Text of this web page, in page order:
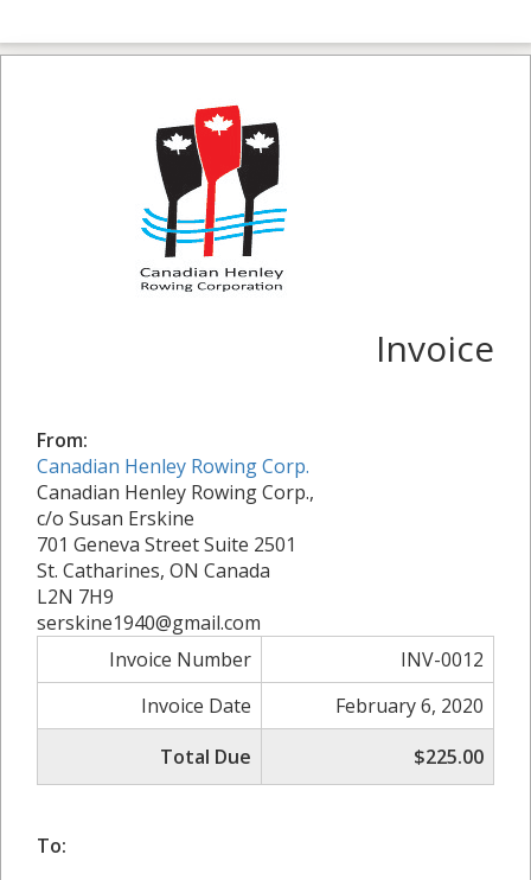
Invoice
From:
Canadian Henley Rowing Corp.
Canadian Henley Rowing Corp.,
c/o Susan Erskine
701 Geneva Street Suite 2501
St. Catharines, ON Canada
L2N 7H9
serskine1940@gmail.com
Invoice Number
INV-0012
Invoice Date
February 6, 2020
Total Due
$225.00
To: